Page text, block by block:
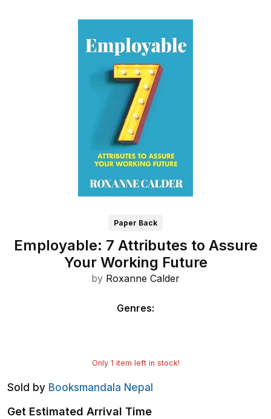
Paper Back
Employable: 7 Attributes to Assure
Your Working Future
by Roxanne Calder
Genres:
Only 1 item left in stock!
Sold by Booksmandala Nepal
Get Estimated Arrival Time